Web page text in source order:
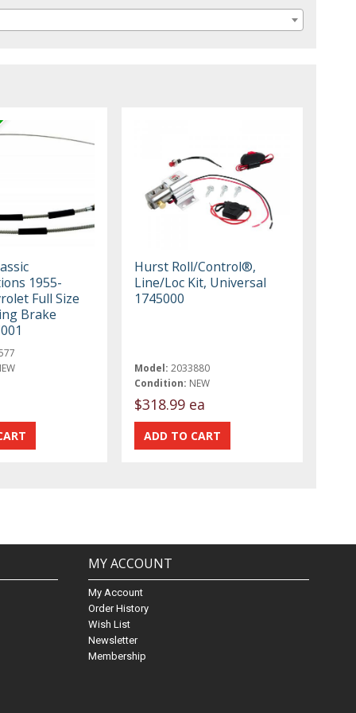
1955-
Full Size
Brake
Hurst Roll/Control®,
Line/Loc Kit, Universal
1745000
Model: 2033880
Condition: NEW
$318.99 ea
MY ACCOUNT
My Account
Order History
Wish List
Newsletter
Membership